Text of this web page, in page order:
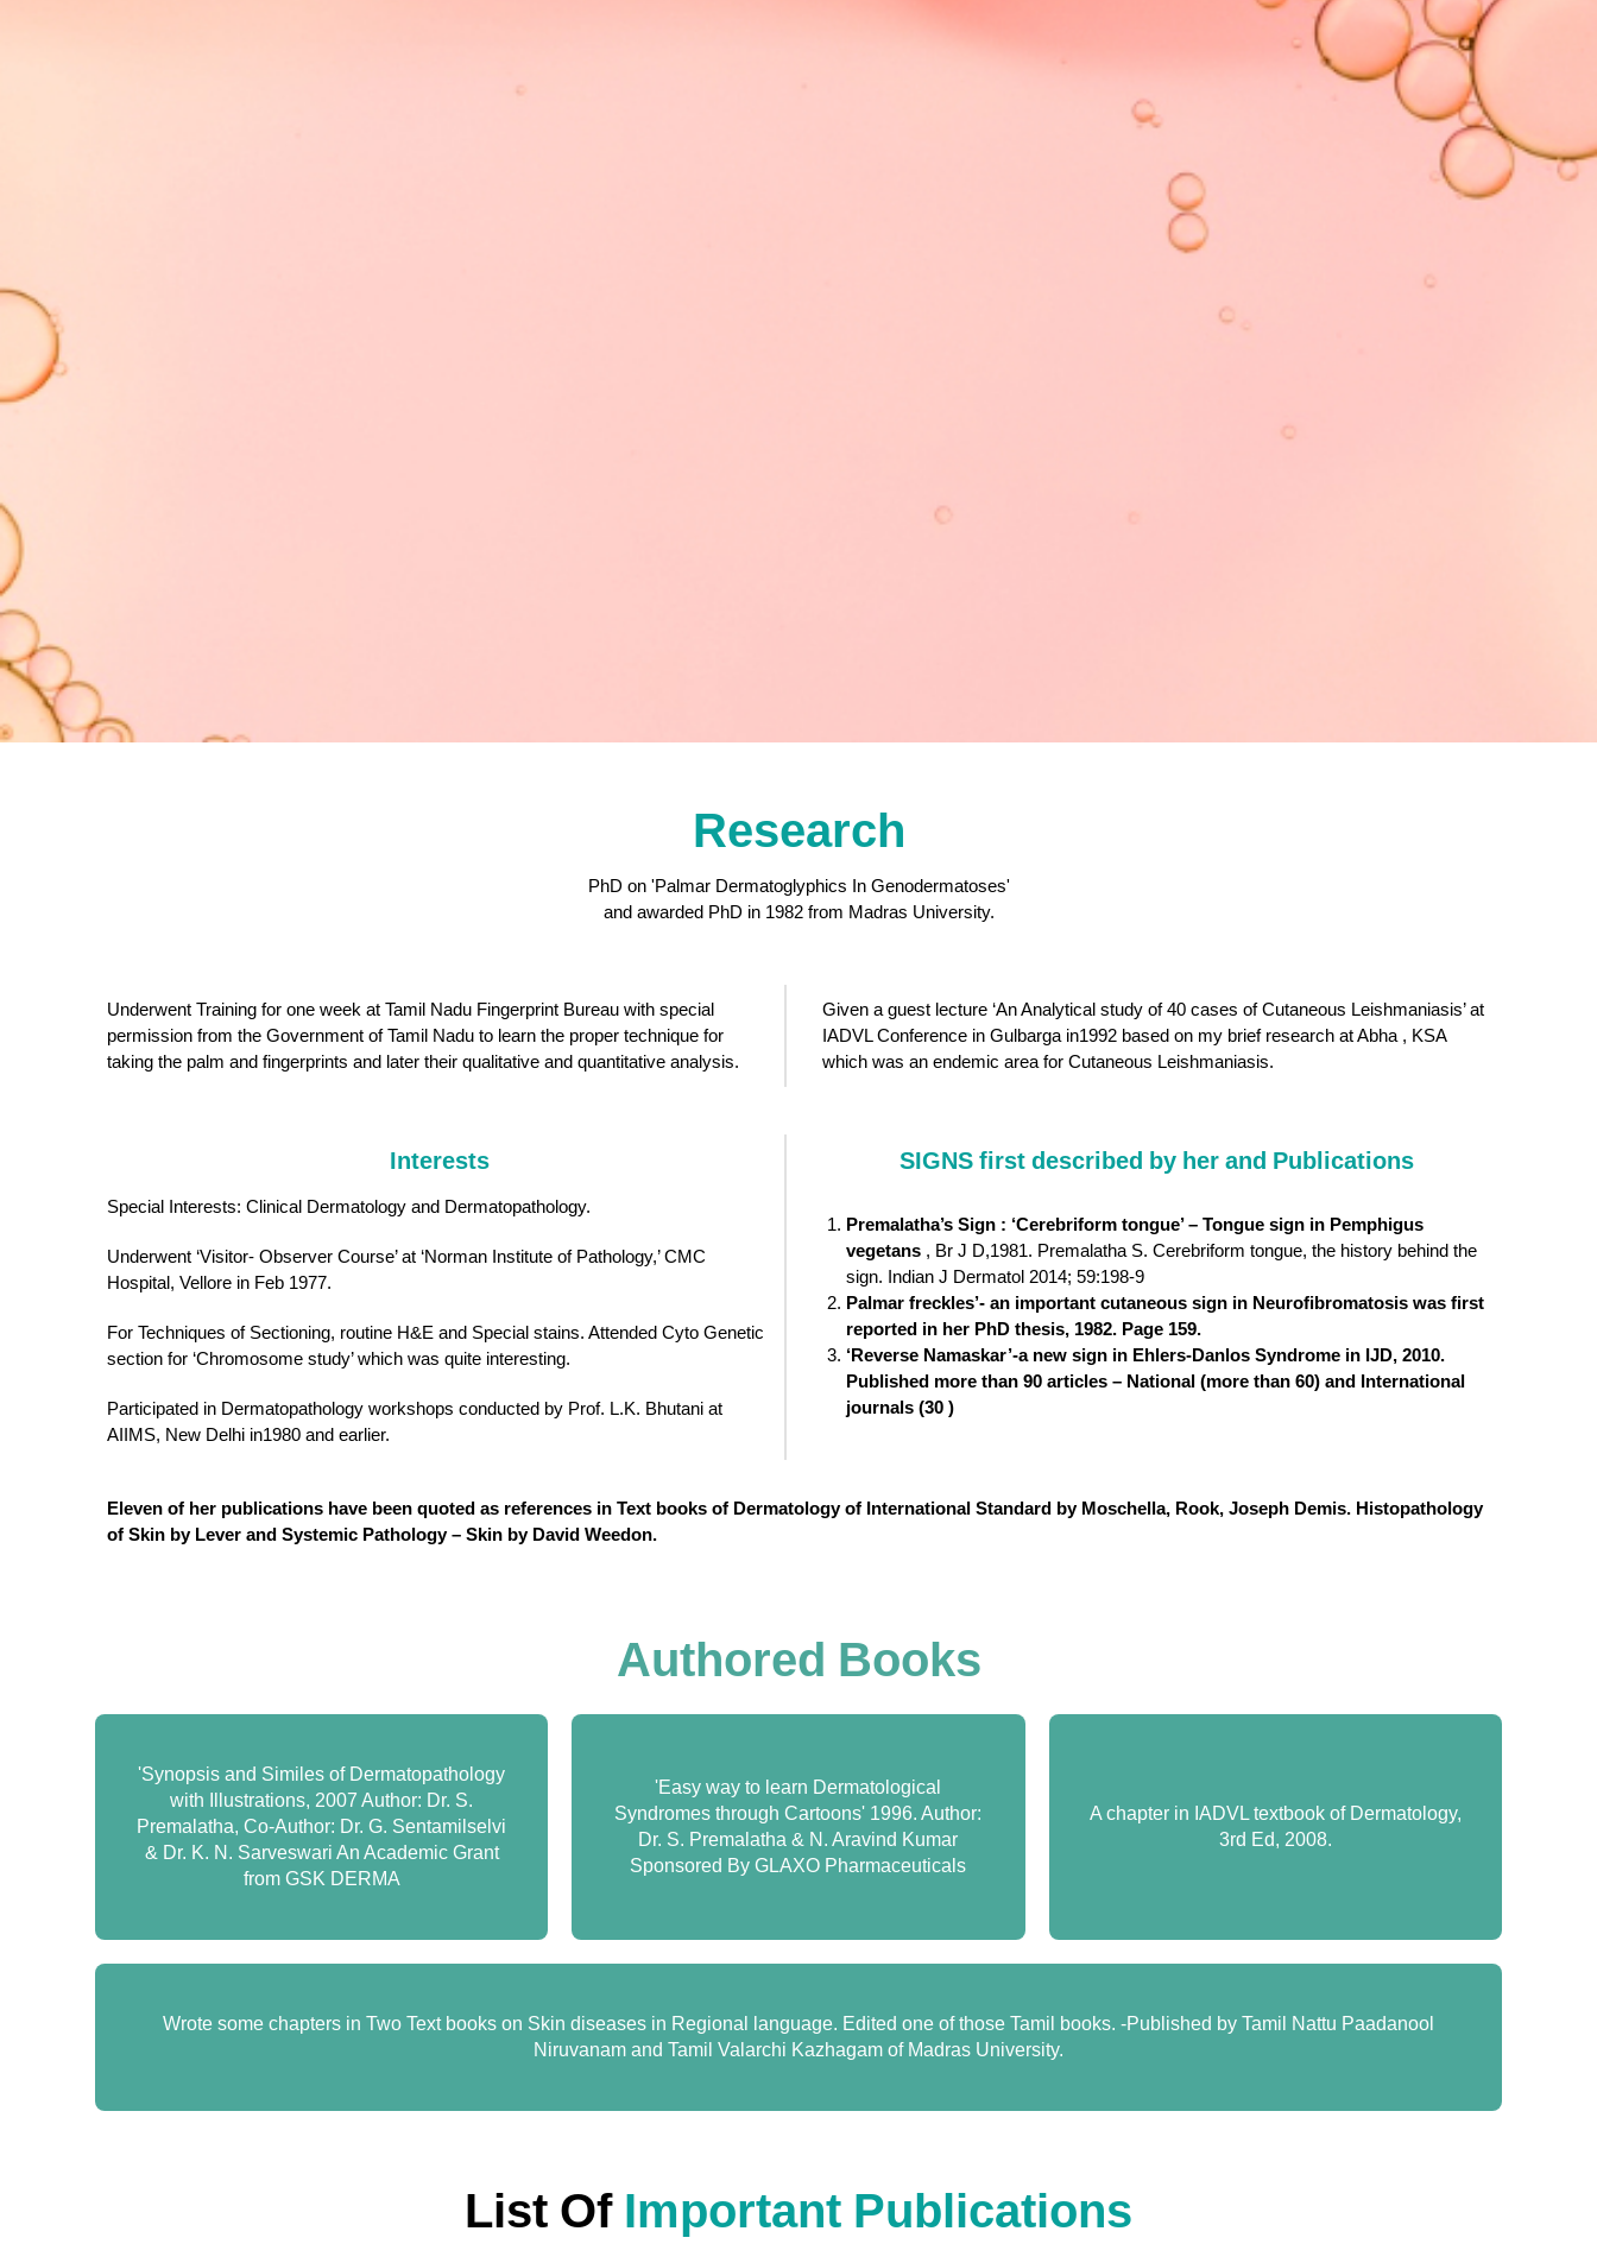
Research
PhD on 'Palmar Dermatoglyphics In Genodermatoses'
and awarded PhD in 1982 from Madras University.
Underwent Training for one week at Tamil Nadu Fingerprint Bureau with special
permission from the Government of Tamil Nadu to learn the proper technique for
taking the palm and fingerprints and later their qualitative and quantitative analysis.
Given a guest lecture ‘An Analytical study of 40 cases of Cutaneous Leishmaniasis’ at
IADVL Conference in Gulbarga in1992 based on my brief research at Abha , KSA
which was an endemic area for Cutaneous Leishmaniasis.
Interests
Special Interests: Clinical Dermatology and Dermatopathology.
Underwent ‘Visitor- Observer Course’ at ‘Norman Institute of Pathology,’ CMC
Hospital, Vellore in Feb 1977.
For Techniques of Sectioning, routine H&E and Special stains. Attended Cyto Genetic
section for ‘Chromosome study’ which was quite interesting.
Participated in Dermatopathology workshops conducted by Prof. L.K. Bhutani at
AIIMS, New Delhi in1980 and earlier.
SIGNS first described by her and Publications
Premalatha’s Sign : ‘Cerebriform tongue’ – Tongue sign in Pemphigus
vegetans , Br J D,1981. Premalatha S. Cerebriform tongue, the history behind the
sign. Indian J Dermatol 2014; 59:198-9
Palmar freckles’- an important cutaneous sign in Neurofibromatosis was first
reported in her PhD thesis, 1982. Page 159.
‘Reverse Namaskar’-a new sign in Ehlers-Danlos Syndrome in IJD, 2010.
Published more than 90 articles – National (more than 60) and International
journals (30 )
Eleven of her publications have been quoted as references in Text books of Dermatology of International Standard by Moschella, Rook, Joseph Demis. Histopathology
of Skin by Lever and Systemic Pathology – Skin by David Weedon.
Authored Books
'Synopsis and Similes of Dermatopathology
with Illustrations, 2007 Author: Dr. S.
Premalatha, Co-Author: Dr. G. Sentamilselvi
& Dr. K. N. Sarveswari An Academic Grant
from GSK DERMA
'Easy way to learn Dermatological
Syndromes through Cartoons' 1996. Author:
Dr. S. Premalatha & N. Aravind Kumar
Sponsored By GLAXO Pharmaceuticals
A chapter in IADVL textbook of Dermatology,
3rd Ed, 2008.
Wrote some chapters in Two Text books on Skin diseases in Regional language. Edited one of those Tamil books. -Published by Tamil Nattu Paadanool
Niruvanam and Tamil Valarchi Kazhagam of Madras University.
List OfImportant Publications